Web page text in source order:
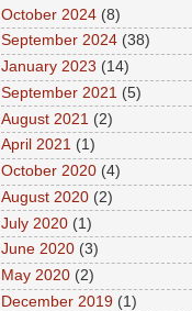
October 2024 (8)
September 2024 (38)
January 2023 (14)
September 2021 (5)
August 2021 (2)
April 2021 (1)
October 2020 (4)
August 2020 (2)
July 2020 (1)
June 2020 (3)
May 2020 (2)
December 2019 (1)